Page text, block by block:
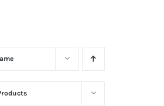
Diodes
Optoelectronics